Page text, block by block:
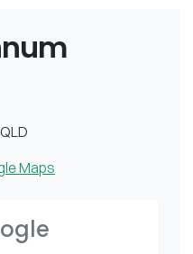
QLD
Maps